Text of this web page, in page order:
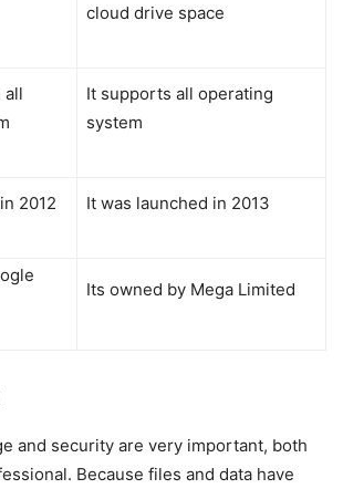
cloud drive space
all
It supports all operating
system
2012 It was launched in 2013
Its owned by Mega Limited
and security are very important, both
Because files and data have